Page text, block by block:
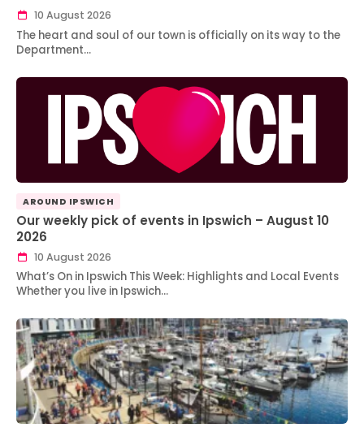
10 August 2026
The heart and soul of our town is officially on its way to the
Department…
AROUND IPSWICH
Our weekly pick of events in Ipswich – August 10
2026
10 August 2026
What’s On in Ipswich This Week: Highlights and Local Events
Whether you live in Ipswich…